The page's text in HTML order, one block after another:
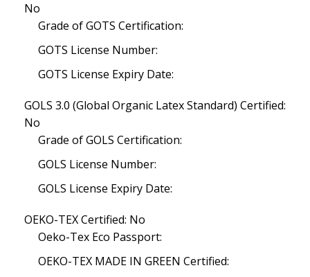
No
Grade of GOTS Certification:
GOTS License Number:
GOTS License Expiry Date:
GOLS 3.0 (Global Organic Latex Standard) Certified:
No
Grade of GOLS Certification:
GOLS License Number:
GOLS License Expiry Date:
OEKO-TEX Certified: No
Oeko-Tex Eco Passport:
OEKO-TEX MADE IN GREEN Certified: